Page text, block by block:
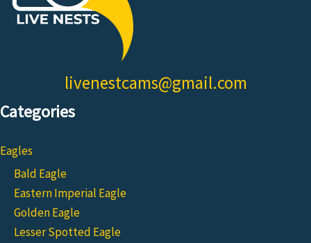
livenestcams@gmail.com
Categories
Eagles
Bald Eagle
Eastern Imperial Eagle
Golden Eagle
Lesser Spotted Eagle